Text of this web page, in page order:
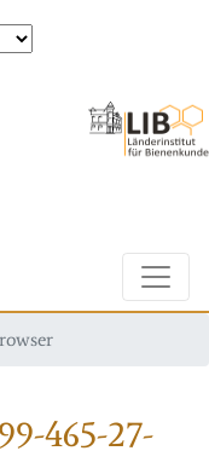
465-27-